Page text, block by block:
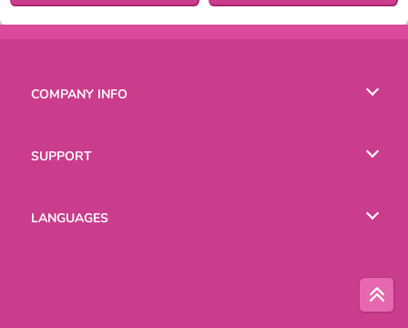
COMPANY INFO
SUPPORT
LANGUAGES